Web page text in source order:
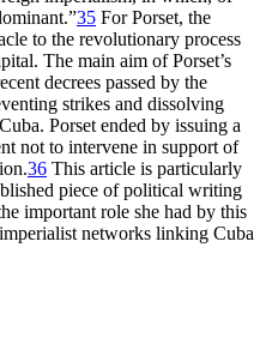
35 For Porset, the
to the revolutionary process
The main aim of Porset’s
decrees passed by the
strikes and dissolving
Porset ended by issuing a
not to intervene in support of
36 This article is particularly
piece of political writing
important role she had by this
networks linking Cuba